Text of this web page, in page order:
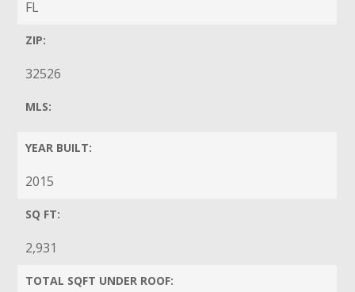
FL
ZIP:
32526
MLS:
YEAR BUILT:
2015
SQ FT:
2,931
TOTAL SQFT UNDER ROOF: